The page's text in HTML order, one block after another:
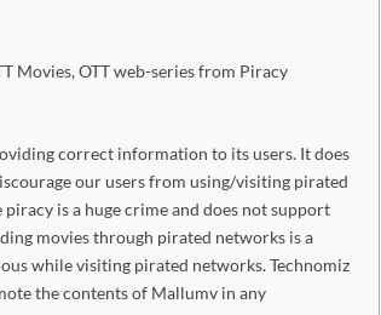
Movies, OTT web-series from Piracy
correct information to its users. It does
our users from using/visiting pirated
is a huge crime and does not support
movies through pirated networks is a
while visiting pirated networks. Technomiz
the contents of Mallumv in any